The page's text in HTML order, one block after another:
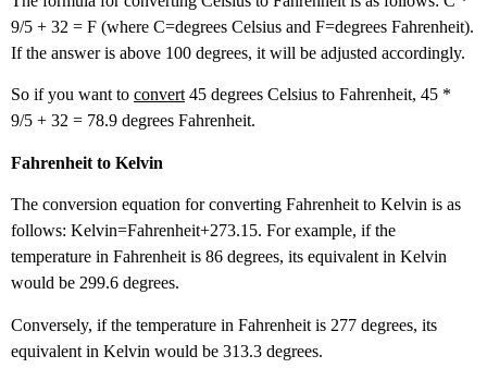
9/5 + 32 = F (where C=degrees Celsius and F=degrees Fahrenheit).
If the answer is above 100 degrees, it will be adjusted accordingly.
So if you want to convert45 degrees Celsius to Fahrenheit, 45 *
9/5 + 32 = 78.9 degrees Fahrenheit.
Fahrenheit to Kelvin
The conversion equation for converting Fahrenheit to Kelvin is as
follows: Kelvin=Fahrenheit+273.15. For example, if the
temperature in Fahrenheit is 86 degrees, its equivalent in Kelvin
would be 299.6 degrees.
Conversely, if the temperature in Fahrenheit is 277 degrees, its
equivalent in Kelvin would be 313.3 degrees.